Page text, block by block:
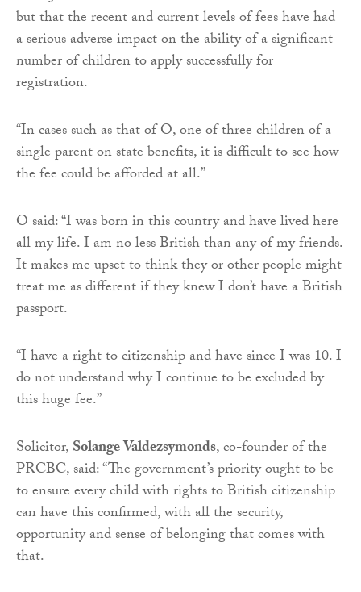
but that the recent and current levels of fees have had
a serious adverse impact on the ability of a significant
number of children to apply successfully for
registration.
“In cases such as that of O, one of three children of a
single parent on state benefits, it is difficult to see how
the fee could be afforded at all.”
O said: “I was born in this country and have lived here
all my life. I am no less British than any of my friends.
It makes me upset to think they or other people might
treat me as different if they knew I don’t have a British
passport.
“I have a right to citizenship and have since I was 10. I
do not understand why I continue to be excluded by
this huge fee.”
Solicitor,Solange Valdezsymonds, co-founder of the
PRCBC, said: “The government’s priority ought to be
to ensure every child with rights to British citizenship
can have this confirmed, with all the security,
opportunity and sense of belonging that comes with
that.